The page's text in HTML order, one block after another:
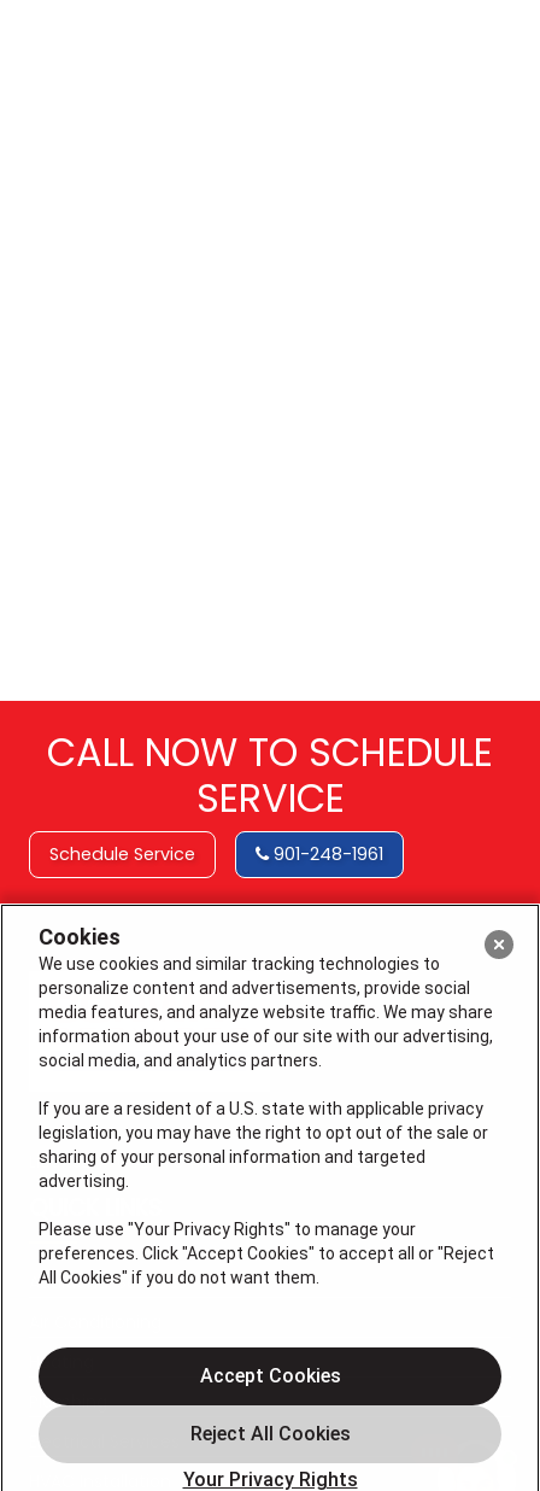
CALL NOW TO SCHEDULE
SERVICE
Schedule Service 901-248-1961
License # 64210, 64365 (EAS), MS 19668
Additional Services
Heating
Plumbing
Electrical Services
Cookies
We use cookies and similar tracking technologies to
personalize content and advertisements, provide social
media features, and analyze website traffic. We may share
information about your use of our site with our advertising,
social media, and analytics partners.
If you are a resident of a U.S. state with applicable privacy
legislation, you may have the right to opt out of the sale or
sharing of your personal information and targeted
advertising.
Please use "Your Privacy Rights" to manage your
preferences. Click "Accept Cookies" to accept all or "Reject
All Cookies" if you do not want them.
Your Privacy Rights
Accept Cookies